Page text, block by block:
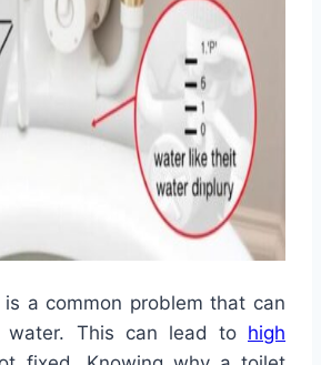
a common problem that can
This can lead to high